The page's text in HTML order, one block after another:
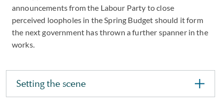
announcements from the Labour Party to close
perceived loopholes in the Spring Budget should it form
the next government has thrown a further spanner in the
works.
Setting the scene